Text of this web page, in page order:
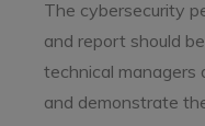
The cybersecurity
and report should
technical managers
and demonstrate